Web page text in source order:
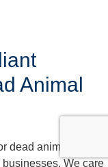
Animal
dead animal
We care